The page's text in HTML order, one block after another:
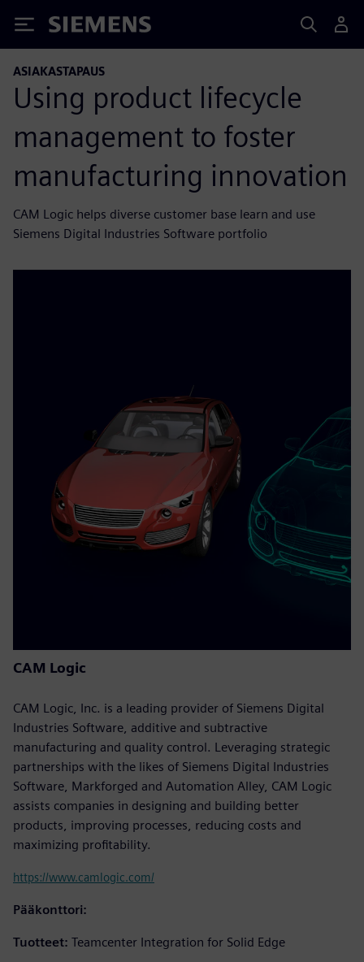
Siemens
ASIAKASTAPAUS
Using product lifecycle
management to foster
manufacturing innovation
CAM Logic helps diverse customer base learn and use
Siemens Digital Industries Software portfolio
CAM Logic
CAM Logic, Inc. is a leading provider of Siemens Digital
Industries Software, additive and subtractive
manufacturing and quality control. Leveraging strategic
partnerships with the likes of Siemens Digital Industries
Software, Markforged and Automation Alley, CAM Logic
assists companies in designing and building better
products, improving processes, reducing costs and
maximizing profitability.
https://www.camlogic.com/
Pääkonttori:
Tuotteet: Teamcenter Integration for Solid Edge